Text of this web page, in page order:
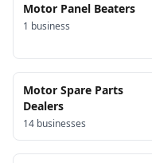
Motor Panel Beaters
1 business
Motor Spare Parts
Dealers
14 businesses